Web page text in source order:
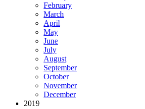
February
March
April
May
June
July
August
September
October
November
December
2019